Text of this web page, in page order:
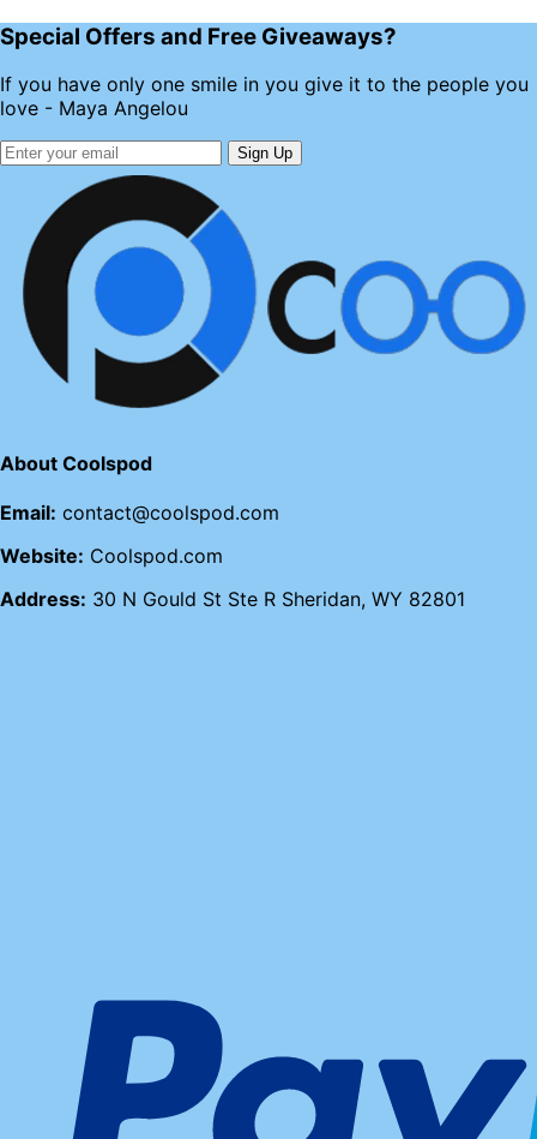
Special Offers and Free Giveaways?
If you have only one smile in you give it to the people you
love - Maya Angelou
Sign Up
About Coolspod
Email: contact@coolspod.com
Website: Coolspod.com
Address: 30 N Gould St Ste R Sheridan, WY 82801